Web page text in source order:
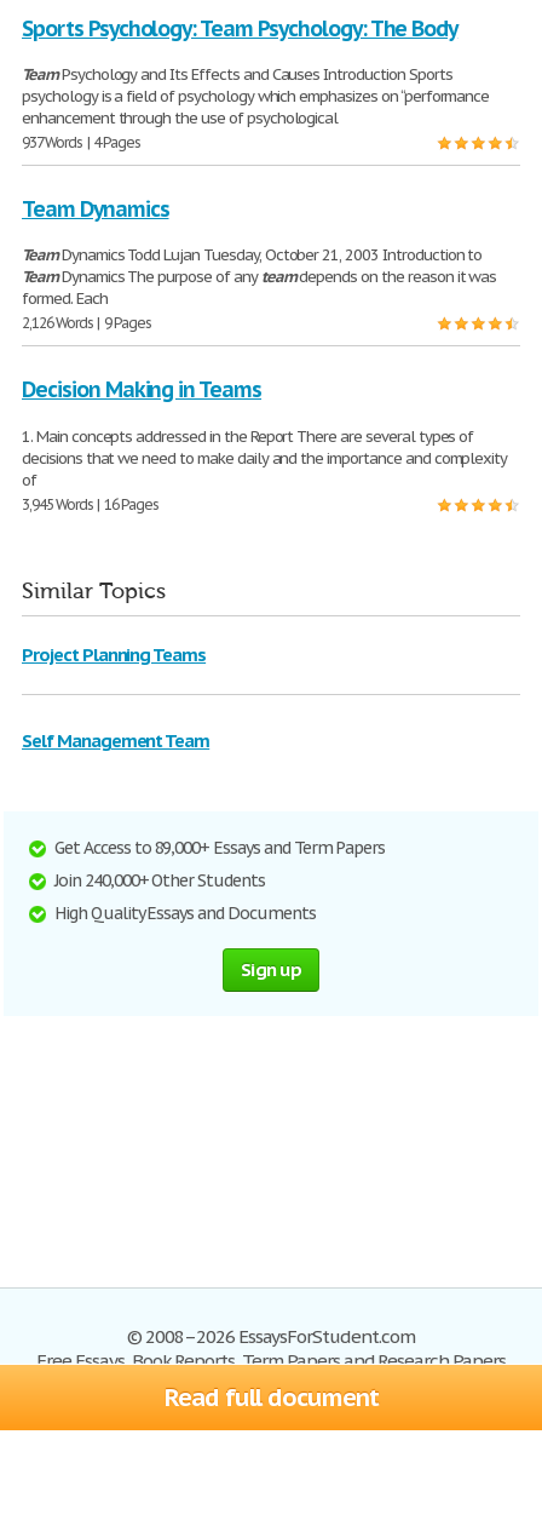
Read full document
Sports Psychology: Team Psychology: The Body
TeamPsychology and Its Effects and Causes Introduction Sports
psychology is a field of psychology which emphasizes on “performance
enhancement through the use of psychological
937 Words | 4 Pages
Team Dynamics
TeamDynamics Todd Lujan Tuesday, October 21, 2003 Introduction to
TeamDynamics The purpose of anyteamdepends on the reason it was
formed. Each
2,126 Words | 9 Pages
Decision Making in Teams
1. Main concepts addressed in the Report There are several types of
decisions that we need to make daily and the importance and complexity
of
3,945 Words | 16 Pages
Similar Topics
Project Planning Teams
Self Management Team
Get Access to 89,000+ Essays and Term Papers
Join 240,000+ Other Students
High Quality Essays and Documents
Sign up
© 2008–2026 EssaysForStudent.com
Free Essays, Book Reports, Term Papers and Research Papers